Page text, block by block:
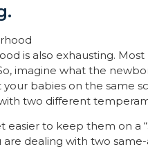
is also exhausting.
imagine what the
babies on the same
two different
easier to keep them on a
dealing with two